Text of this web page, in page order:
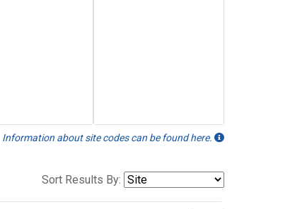
Information about site codes can be found here.
Sort Results By: